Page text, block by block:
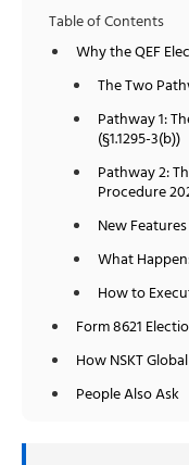
Table of Contents
Why the QEF
The Two
Pathway 1:
(§1.1295-3(b))
Pathway 2:
Procedure
New
What
How to
Form 8621
How NSKT
People Also Ask